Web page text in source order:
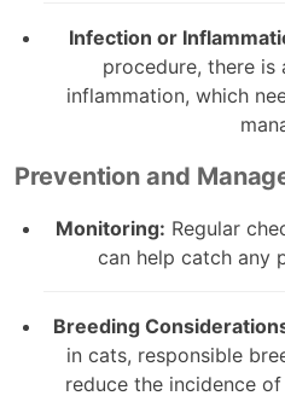
Infection or
procedure, there
inflammation, which
Prevention and
Monitoring: Regular
can help catch any
Breeding
in cats, responsible
reduce the incidence